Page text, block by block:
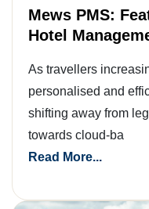
Mews PMS:
Hotel
As travellers
personalised and
shifting away from
towards cloud-ba
Read More...